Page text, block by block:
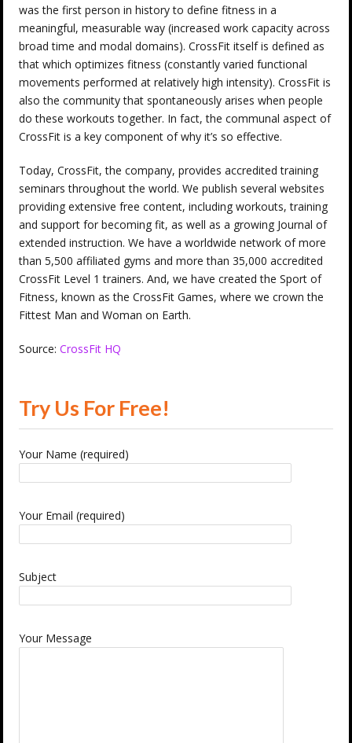
was the first person in history to define fitness in a
meaningful, measurable way (increased work capacity across
broad time and modal domains). CrossFit itself is defined as
that which optimizes fitness (constantly varied functional
movements performed at relatively high intensity). CrossFit is
also the community that spontaneously arises when people
do these workouts together. In fact, the communal aspect of
CrossFit is a key component of why it’s so effective.
Today, CrossFit, the company, provides accredited training
seminars throughout the world. We publish several websites
providing extensive free content, including workouts, training
and support for becoming fit, as well as a growing Journal of
extended instruction. We have a worldwide network of more
than 5,500 affiliated gyms and more than 35,000 accredited
CrossFit Level 1 trainers. And, we have created the Sport of
Fitness, known as the CrossFit Games, where we crown the
Fittest Man and Woman on Earth.
Source: CrossFit HQ
Try Us For Free!
Your Name (required)
Your Email (required)
Subject
Your Message